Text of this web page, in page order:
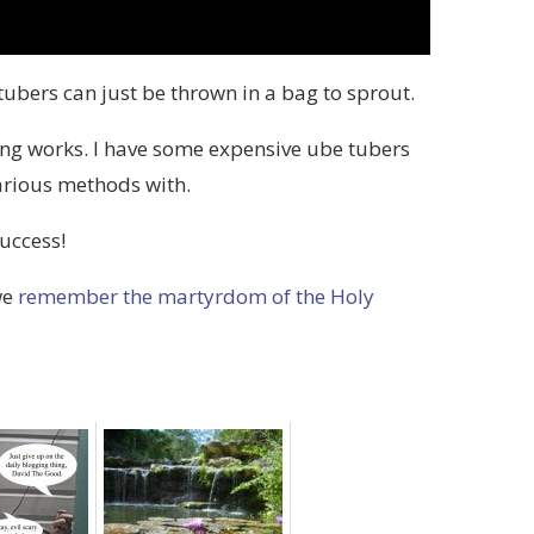
can just be thrown in a bag to sprout.
works. I have some expensive ube tubers
methods with.
remember the martyrdom of the Holy